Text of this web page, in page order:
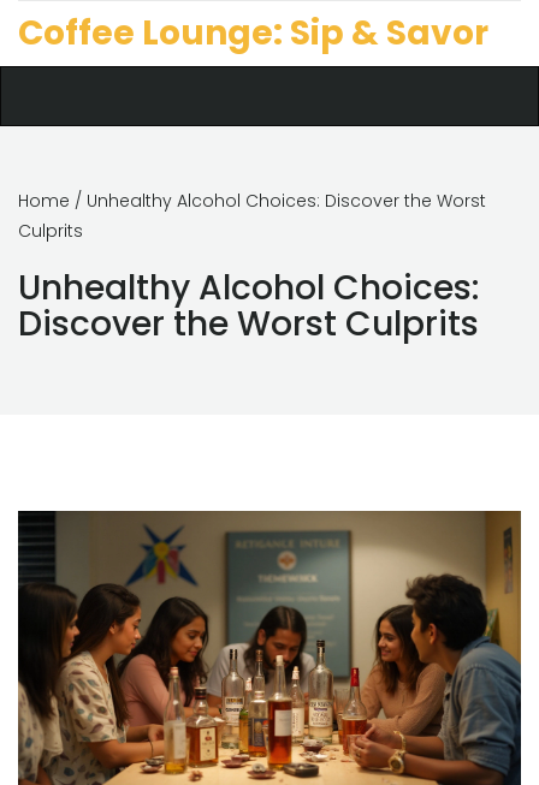
Coffee Lounge: Sip & Savor
Home / Unhealthy Alcohol Choices: Discover the Worst
Culprits
Unhealthy Alcohol Choices:
Discover the Worst Culprits